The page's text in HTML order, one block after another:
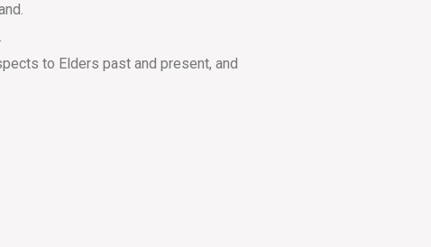
to Elders past and present, and